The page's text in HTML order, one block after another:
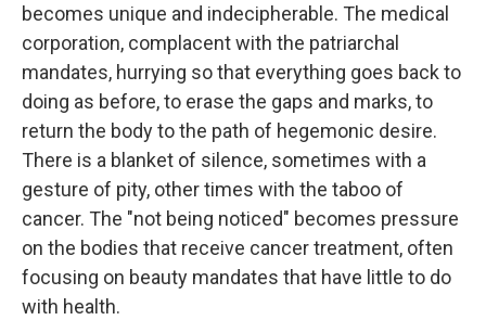
becomes unique and indecipherable. The medical
corporation, complacent with the patriarchal
mandates, hurrying so that everything goes back to
doing as before, to erase the gaps and marks, to
return the body to the path of hegemonic desire.
There is a blanket of silence, sometimes with a
gesture of pity, other times with the taboo of
cancer. The "not being noticed" becomes pressure
on the bodies that receive cancer treatment, often
focusing on beauty mandates that have little to do
with health.